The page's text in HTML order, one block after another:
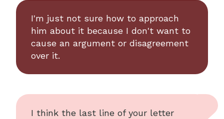
I'm just not sure how to approach
him about it because I don't want to
cause an argument or disagreement
over it.
I think the last line of your letter